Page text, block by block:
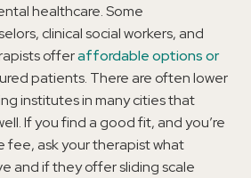
healthcare. Some
clinical social workers, and
offeraffordable options or
patients. There are often lower
institutes in many cities that
If you find a good fit, and you’re
fee, ask your therapist what
and if they offer sliding scale